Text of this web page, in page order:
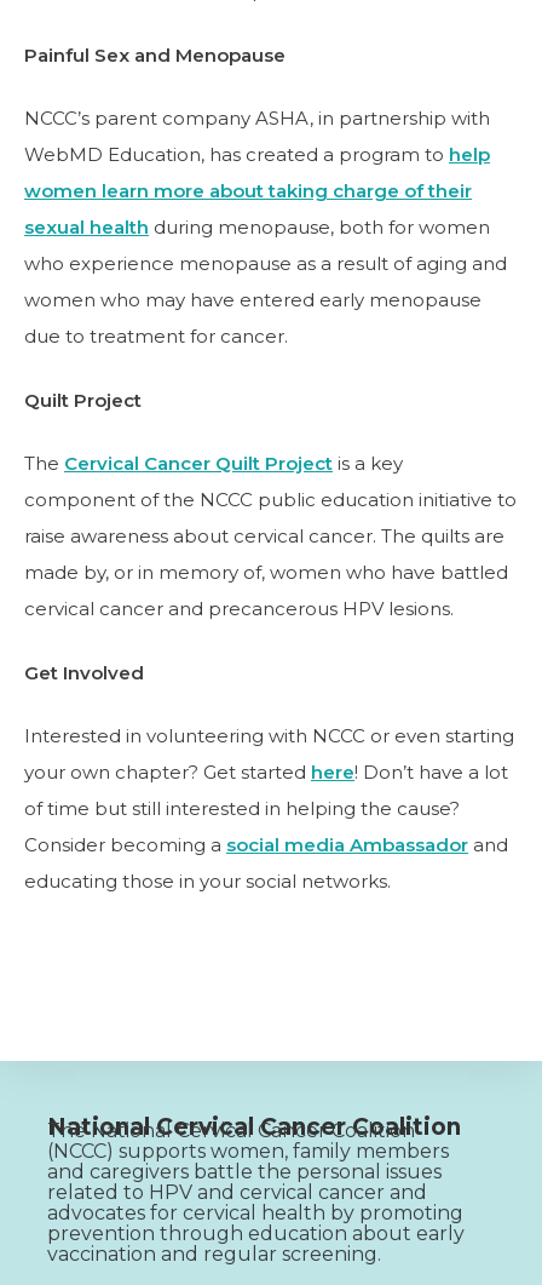
Painful Sex and Menopause
NCCC’s parent company ASHA, in partnership with
WebMD Education, has created a program to help
women learn more about taking charge of their
sexual health during menopause, both for women
who experience menopause as a result of aging and
women who may have entered early menopause
due to treatment for cancer.
Quilt Project
The Cervical Cancer Quilt Project is a key
component of the NCCC public education initiative to
raise awareness about cervical cancer. The quilts are
made by, or in memory of, women who have battled
cervical cancer and precancerous HPV lesions.
Get Involved
Interested in volunteering with NCCC or even starting
your own chapter? Get started here! Don’t have a lot
of time but still interested in helping the cause?
Consider becoming a social media Ambassador and
educating those in your social networks.
National Cervical Cancer Coalition
The National Cervical Cancer Coalition
(NCCC) supports women, family members
and caregivers battle the personal issues
related to HPV and cervical cancer and
advocates for cervical health by promoting
prevention through education about early
vaccination and regular screening.